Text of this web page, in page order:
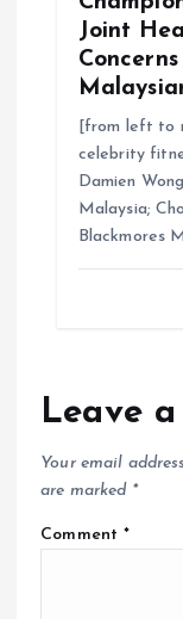
Joint
[from left to
celebrity
Damien
Malaysia;
Blackmores
Leave
Your email
are marked *
Comment*